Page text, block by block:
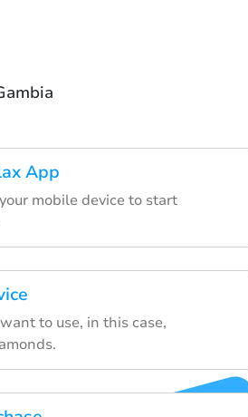
App
mobile device to start
to use, in this case,